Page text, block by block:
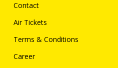
Contact
Air Tickets
Terms & Conditions
Career